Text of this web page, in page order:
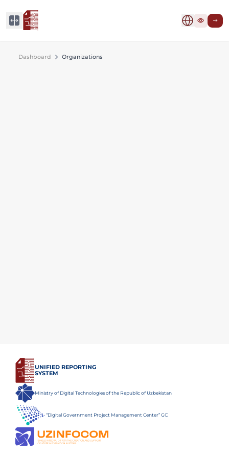
Dashboard Organizations
UNIFIED REPORTING
SYSTEM
Ministry of Digital Technologies of the Republic of Uzbekistan
“Digital Government Project Management Center” GC